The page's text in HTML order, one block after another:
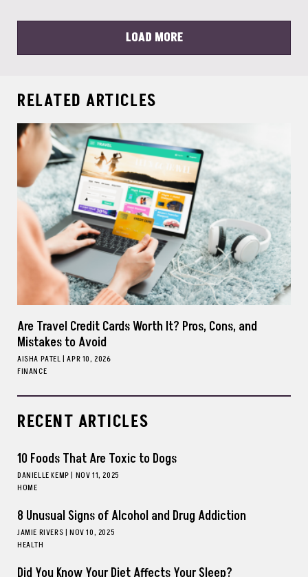
LOAD MORE
RELATED ARTICLES
Are Travel Credit Cards Worth It? Pros, Cons, and
Mistakes to Avoid
AISHA PATEL| APR 10, 2026
FINANCE
RECENT ARTICLES
10 Foods That Are Toxic to Dogs
DANIELLE KEMP | NOV 11, 2025
HOME
8 Unusual Signs of Alcohol and Drug Addiction
JAMIE RIVERS| NOV 10, 2025
HEALTH
Did You Know Your Diet Affects Your Sleep?